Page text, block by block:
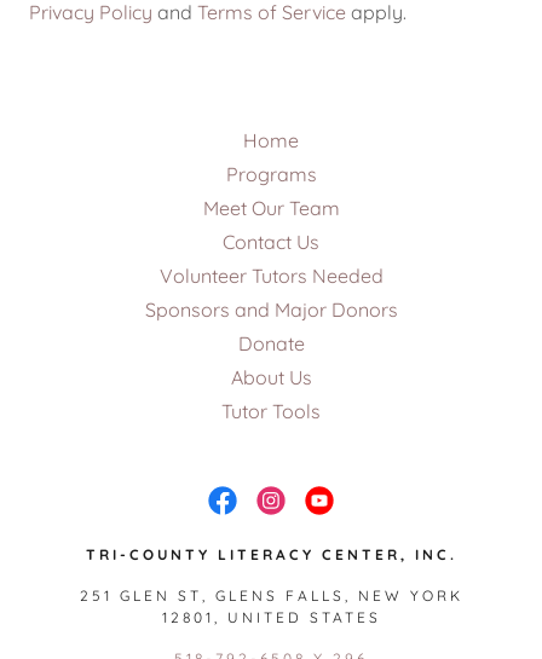
Privacy Policy and Terms of Service apply.
Home
Programs
Meet Our Team
Contact Us
Volunteer Tutors Needed
Sponsors and Major Donors
Donate
About Us
Tutor Tools
TRI-COUNTY LITERACY CENTER, INC.
251 GLEN ST, GLENS FALLS, NEW YORK
12801, UNITED STATES